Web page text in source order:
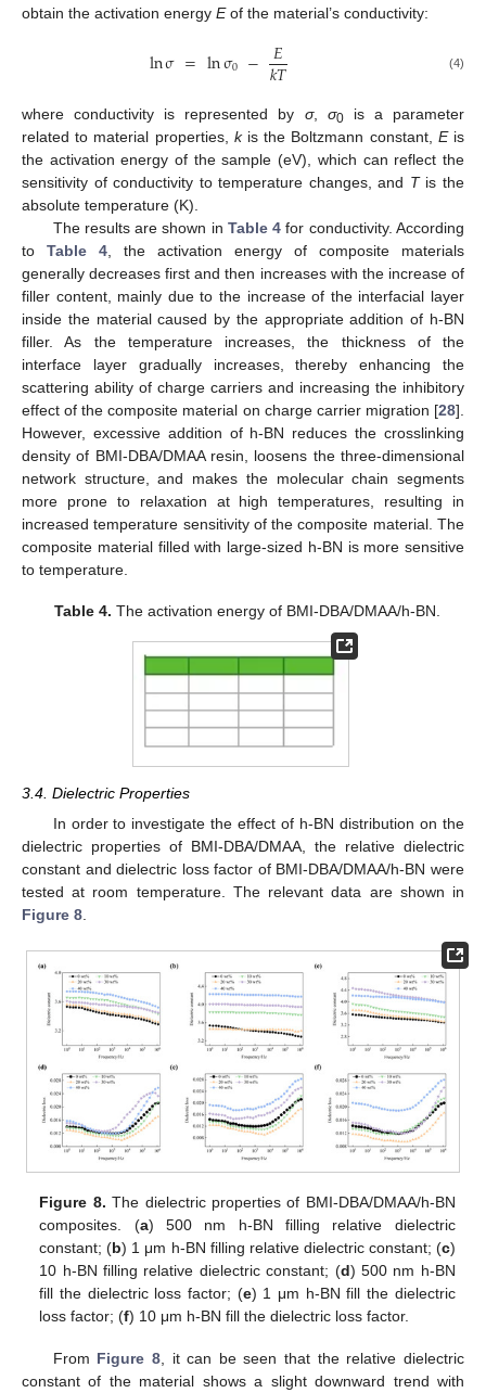
obtain the activation energy Eof the material’s conductivity:
lnσ=lnσ0 − 𝐸
𝑘𝑇 (4)
where conductivity is represented by σ, σ0is a parameter
related to material properties, kis the Boltzmann constant, Eis
the activation energy of the sample (eV), which can reflect the
sensitivity of conductivity to temperature changes, and Tis the
absolute temperature (K).
The results are shown in Table 4 for conductivity. According
to Table 4 , the activation energy of composite materials
generally decreases first and then increases with the increase of
filler content, mainly due to the increase of the interfacial layer
inside the material caused by the appropriate addition of h-BN
filler. As the temperature increases, the thickness of the
interface layer gradually increases, thereby enhancing the
scattering ability of charge carriers and increasing the inhibitory
effect of the composite material on charge carrier migration [28].
However, excessive addition of h-BN reduces the crosslinking
density of BMI-DBA/DMAA resin, loosens the three-dimensional
network structure, and makes the molecular chain segments
more prone to relaxation at high temperatures, resulting in
increased temperature sensitivity of the composite material. The
composite material filled with large-sized h-BN is more sensitive
to temperature.
Table 4. The activation energy of BMI-DBA/DMAA/h-BN.
3.4. Dielectric Properties
In order to investigate the effect of h-BN distribution on the
dielectric properties of BMI-DBA/DMAA, the relative dielectric
constant and dielectric loss factor of BMI-DBA/DMAA/h-BN were
tested at room temperature. The relevant data are shown in
Figure 8
Figure 8. The dielectric properties of BMI-DBA/DMAA/h-BN
composites. (a) 500 nm h-BN filling relative dielectric
constant; (b) 1 μm h-BN filling relative dielectric constant; (c)
10 h-BN filling relative dielectric constant; (d) 500 nm h-BN
fill the dielectric loss factor; (e) 1 μm h-BN fill the dielectric
loss factor; (f) 10 μm h-BN fill the dielectric loss factor.
From Figure 8, it can be seen that the relative dielectric
constant of the material shows a slight downward trend with